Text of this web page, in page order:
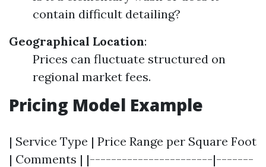
contain difficult detailing?
Geographical Location:
Prices can fluctuate structured on
regional market fees.
Pricing Model Example
| Service Type | Price Range per Square Foot
| Comments | |-----------------------|-------